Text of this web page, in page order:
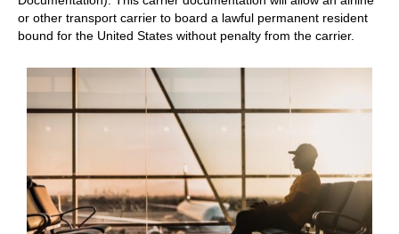
or other transport carrier to board a lawful permanent resident
bound for the United States without penalty from the carrier.